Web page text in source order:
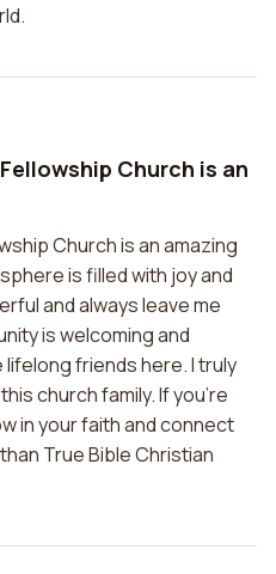
Church is an
Church is an amazing
is filled with joy and
and always leave me
is welcoming and
friends here. I truly
church family. If you're
in your faith and connect
True Bible Christian